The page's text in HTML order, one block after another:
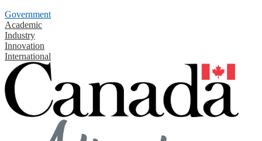
Government
Academic
Industry
Innovation
International